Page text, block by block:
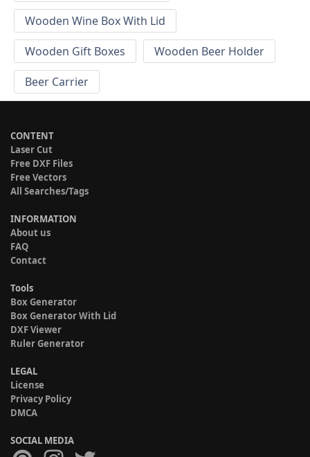
Wooden Wine Box With Lid
Wooden Gift Boxes
Wooden Beer Holder
Beer Carrier
CONTENT
Laser Cut
Free DXF Files
Free Vectors
All Searches/Tags
INFORMATION
About us
FAQ
Contact
Tools
Box Generator
Box Generator With Lid
DXF Viewer
Ruler Generator
LEGAL
License
Privacy Policy
DMCA
SOCIAL MEDIA